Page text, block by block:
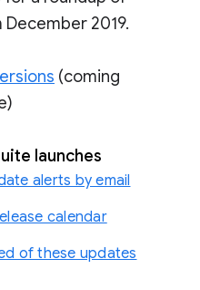
December 2019.
(coming
launches
alerts by email
calendar
of these updates